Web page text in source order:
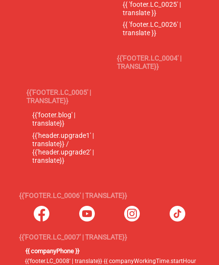
{{ 'footer.LC_0025' |
translate }}
{{ 'footer.LC_0026' |
translate }}
{{'FOOTER.LC_0004' |
TRANSLATE}}
{{'FOOTER.LC_0005' |
TRANSLATE}}
{{'footer.blog' |
translate}}
{{'header.upgrade1' |
translate}} /
{{'header.upgrade2' |
translate}}
{{'FOOTER.LC_0006' | TRANSLATE}}
{{'FOOTER.LC_0007' | TRANSLATE}}
{{ companyPhone }}
{{'footer.LC_0008' | translate}} {{ companyWorkingTime.startHour